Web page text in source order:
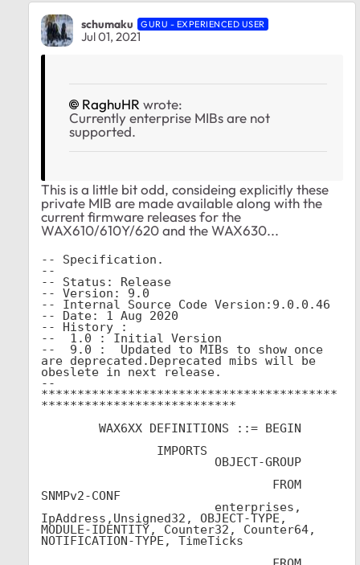
schumaku GURU - EXPERIENCED USER
Jul 01, 2021
RaghuHR wrote:
Currently enterprise MIBs are not
supported.
This is a little bit odd, consideing explicitly these
private MIB are made available along with the
current firmware releases for the
WAX610/610Y/620 and the WAX630...
-- Specification.
--
-- Status: Release
-- Version: 9.0
-- Internal Source Code Version:9.0.0.46
-- Date: 1 Aug 2020
-- History :
--  1.0 : Initial Version
--  9.0 :  Updated to MIBs to show once
are deprecated.Deprecated mibs will be
obeslete in next release.
--
*****************************************
***************************
SNMPv2-CONF
IpAddress,Unsigned32, OBJECT-TYPE,
MODULE-IDENTITY, Counter32, Counter64,
NOTIFICATION-TYPE, TimeTicks